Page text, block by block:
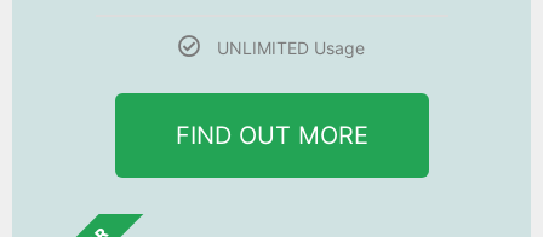
UNLIMITED Usage
FIND OUT MORE